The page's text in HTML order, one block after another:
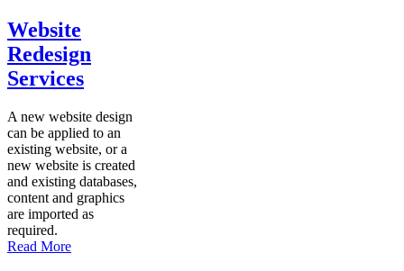
Website
Redesign
Services
A new website design
can be applied to an
existing website, or a
new website is created
and existing databases,
content and graphics
are imported as
required.
Read More